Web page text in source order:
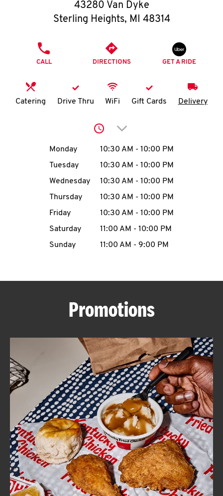
O
K
I
MENU
CAREERS
ABOUT
FIND
A
KFC
CLICK TO EXPAND OR COLLAPSE
MORE
Help
43280 Van Dyke
Sterling Heights, MI 48314
CALL DIRECTIONS GET A RIDE
Catering Drive Thru WiFi Gift Cards Delivery
Click to expand or
Day of the WeekHours
Monday 10:30 AM - 10:00 PM
Tuesday
10:30 AM - 10:00 PM
Wednesday
10:30 AM - 10:00 PM
Thursday
10:30 AM - 10:00 PM
Friday
10:30 AM - 10:00 PM
Saturday
11:00 AM - 10:00 PM
Sunday
11:00 AM - 9:00 PM
Promotions